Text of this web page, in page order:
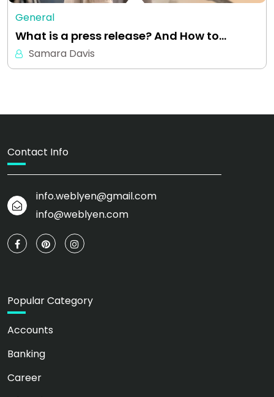
General
What is a press release? And How to…
Samara Davis
Contact Info
info.weblyen@gmail.com
info@weblyen.com
Popular Category
Accounts
Banking
Career